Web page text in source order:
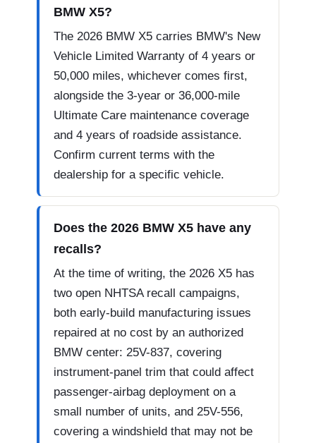
BMW X5?
The 2026 BMW X5 carries BMW's New
Vehicle Limited Warranty of 4 years or
50,000 miles, whichever comes first,
alongside the 3-year or 36,000-mile
Ultimate Care maintenance coverage
and 4 years of roadside assistance.
Confirm current terms with the
dealership for a specific vehicle.
Does the 2026 BMW X5 have any
recalls?
At the time of writing, the 2026 X5 has
two open NHTSA recall campaigns,
both early-build manufacturing issues
repaired at no cost by an authorized
BMW center: 25V-837, covering
instrument-panel trim that could affect
passenger-airbag deployment on a
small number of units, and 25V-556,
covering a windshield that may not be